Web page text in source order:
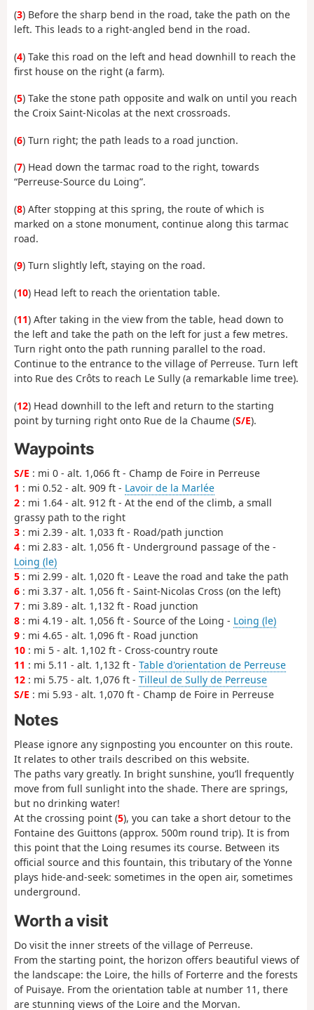
(3) Before the sharp bend in the road, take the path on the
left. This leads to a right-angled bend in the road.
(4) Take this road on the left and head downhill to reach the
first house on the right (a farm).
(5) Take the stone path opposite and walk on until you reach
the Croix Saint-Nicolas at the next crossroads.
(6) Turn right; the path leads to a road junction.
(7) Head down the tarmac road to the right, towards
“Perreuse-Source du Loing”.
(8) After stopping at this spring, the route of which is
marked on a stone monument, continue along this tarmac
road.
(9) Turn slightly left, staying on the road.
(10) Head left to reach the orientation table.
(11) After taking in the view from the table, head down to
the left and take the path on the left for just a few metres.
Turn right onto the path running parallel to the road.
Continue to the entrance to the village of Perreuse. Turn left
into Rue des Crôts to reach Le Sully (a remarkable lime tree).
(12) Head downhill to the left and return to the starting
point by turning right onto Rue de la Chaume (S/E).
Waypoints
S/E : mi 0 - alt. 1,066 ft - Champ de Foire in Perreuse
1 : mi 0.52 - alt. 909 ft - Lavoir de la Marlée
2 : mi 1.64 - alt. 912 ft - At the end of the climb, a small
grassy path to the right
3 : mi 2.39 - alt. 1,033 ft - Road/path junction
4 : mi 2.83 - alt. 1,056 ft - Underground passage of the -
Loing (le)
5 : mi 2.99 - alt. 1,020 ft - Leave the road and take the path
6 : mi 3.37 - alt. 1,056 ft - Saint-Nicolas Cross (on the left)
7 : mi 3.89 - alt. 1,132 ft - Road junction
8 : mi 4.19 - alt. 1,056 ft - Source of the Loing - Loing (le)
9 : mi 4.65 - alt. 1,096 ft - Road junction
10 : mi 5 - alt. 1,102 ft - Cross-country route
11 : mi 5.11 - alt. 1,132 ft - Table d'orientation de Perreuse
12 : mi 5.75 - alt. 1,076 ft - Tilleul de Sully de Perreuse
S/E : mi 5.93 - alt. 1,070 ft - Champ de Foire in Perreuse
Notes
Please ignore any signposting you encounter on this route.
It relates to other trails described on this website.
The paths vary greatly. In bright sunshine, you’ll frequently
move from full sunlight into the shade. There are springs,
but no drinking water!
At the crossing point (5), you can take a short detour to the
Fontaine des Guittons (approx. 500m round trip). It is from
this point that the Loing resumes its course. Between its
official source and this fountain, this tributary of the Yonne
plays hide-and-seek: sometimes in the open air, sometimes
underground.
Worth a visit
Do visit the inner streets of the village of Perreuse.
From the starting point, the horizon offers beautiful views of
the landscape: the Loire, the hills of Forterre and the forests
of Puisaye. From the orientation table at number 11, there
are stunning views of the Loire and the Morvan.